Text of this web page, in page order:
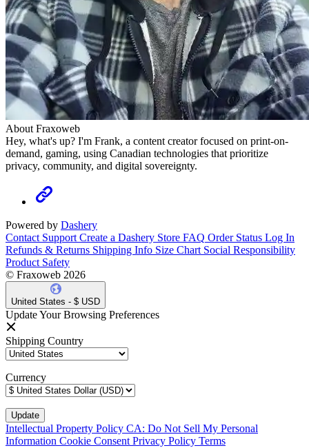
About Fraxoweb
Hey, what's up? I'm Frank, a content creator focused on print-on-
demand, gaming, using Canadian technologies that prioritize
privacy, community, and digital sovereignty.
Powered by Dashery
Contact Support Create a Dashery Store FAQ Order Status Log In
Refunds & Returns Shipping Info Size Chart Social Responsibility
Product Safety
© Fraxoweb 2026
United States - $ USD
Update Your Browsing Preferences
Shipping Country
Currency
Intellectual Property Policy CA: Do Not Sell My Personal
Information Cookie Consent Privacy Policy Terms